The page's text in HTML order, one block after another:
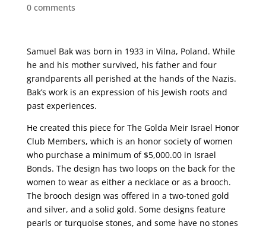
0 comments
Samuel Bak was born in 1933 in Vilna, Poland. While
he and his mother survived, his father and four
grandparents all perished at the hands of the Nazis.
Bak’s work is an expression of his Jewish roots and
past experiences.
He created this piece for The Golda Meir Israel Honor
Club Members, which is an honor society of women
who purchase a minimum of $5,000.00 in Israel
Bonds. The design has two loops on the back for the
women to wear as either a necklace or as a brooch.
The brooch design was offered in a two-toned gold
and silver, and a solid gold. Some designs feature
pearls or turquoise stones, and some have no stones